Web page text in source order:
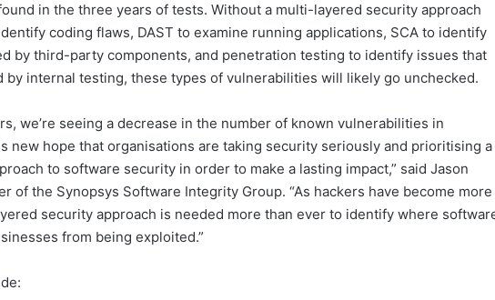
in the three years of tests. Without a multi-layered security approach
coding flaws, DAST to examine running applications, SCA to identify
by third-party components, and penetration testing to identify issues that
by internal testing, these types of vulnerabilities will likely go unchecked.
we’re seeing a decrease in the number of known vulnerabilities in
new hope that organisations are taking security seriously and prioritising a
to software security in order to make a lasting impact,” said Jason
of the Synopsys Software Integrity Group. “As hackers have become more
security approach is needed more than ever to identify where
from being exploited.”